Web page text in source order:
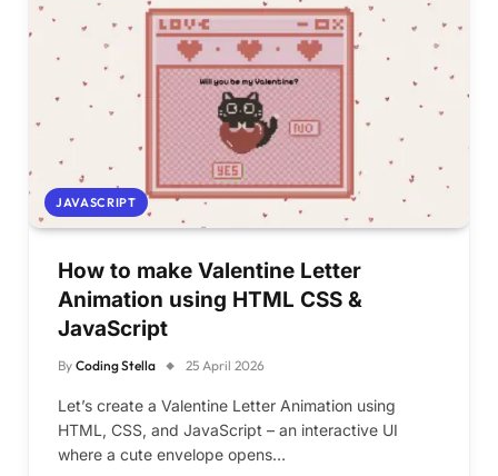
JAVASCRIPT
How to make Valentine Letter
Animation using HTML CSS &
JavaScript
By Coding Stella 25 April 2026
Let’s create a Valentine Letter Animation using
HTML, CSS, and JavaScript – an interactive UI
where a cute envelope opens…